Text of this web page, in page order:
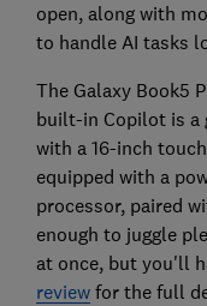
open, along with
to handle AI tasks
The Galaxy Book5
built-in Copilot is a
with a 16-inch
equipped with a
processor, paired
enough to juggle
at once, but you'll
reviewfor the full